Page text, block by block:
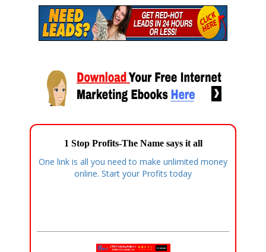
1 Stop Profits-The Name says it all
One link is all you need to make unlimited money
online. Start your Profits today